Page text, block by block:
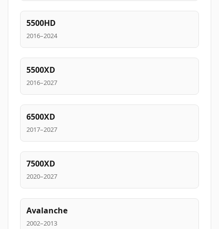
5500HD
2016–2024
5500XD
2016–2027
6500XD
2017–2027
7500XD
2020–2027
Avalanche
2002–2013